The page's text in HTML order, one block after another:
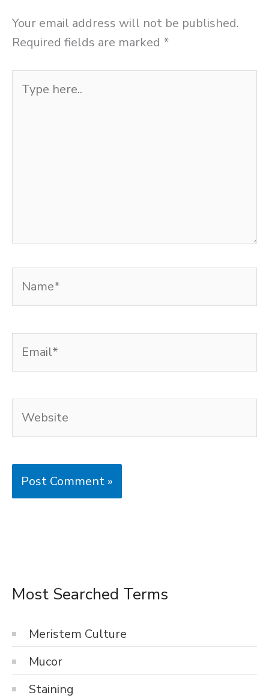
Your email address will not be published.
Required fields are marked *
here..
Most Searched Terms
Meristem Culture
Mucor
Staining